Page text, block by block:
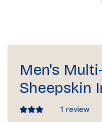
Men's
Sheepskin
1 review